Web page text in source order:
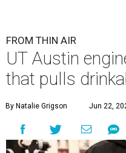
FROM THIN AIR
UT Austin
that pulls
By Natalie Grigson Jun 22,